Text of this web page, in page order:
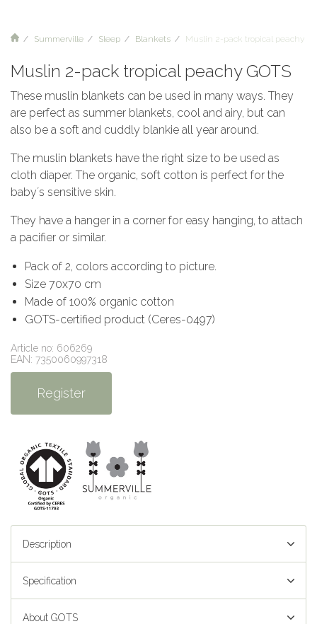
Summerville Sleep Blankets Muslin 2-pack tropical peachy
Muslin 2-pack tropical peachy GOTS
These muslin blankets can be used in many ways. They
are perfect as summer blankets, cool and airy, but can
also be a soft and cuddly blankie all year around.
The muslin blankets have the right size to be used as
cloth diaper. The organic, soft cotton is perfect for the
baby´s sensitive skin.
They have a hanger in a corner for easy hanging, to attach
a pacifier or similar.
Pack of 2, colors according to picture.
Size 70x70 cm
Made of 100% organic cotton
GOTS-certified product (Ceres-0497)
Article no: 606269
EAN: 7350060997318
Register
Description
Specification
About GOTS